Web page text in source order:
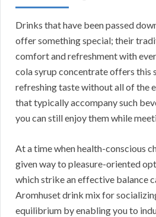
Drinks that have been passed
offer something special; their
comfort and refreshment with
cola syrup concentrate offers this
refreshing taste without all of the
that typically accompany such
you can still enjoy them while
At a time when health-conscious
given way to pleasure-oriented
which strike an effective balance
Aromhuset drink mix for
equilibrium by enabling you to